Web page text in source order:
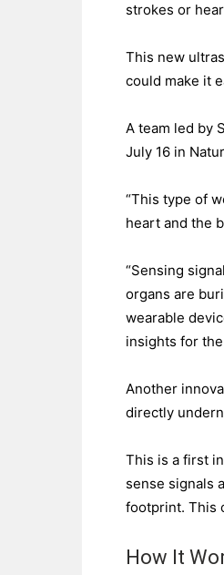
strokes or
This new
could make it
A team led by
July 16 in
“This type of
heart and the
“Sensing
organs are
wearable
insights for
Another
directly
This is a first
sense signals
footprint. This
How It